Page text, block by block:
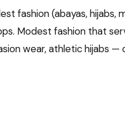
fashion (abayas, hijabs,
Modest fashion that
wear, athletic hijabs